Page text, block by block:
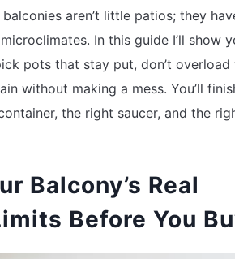
aren’t little patios; they
In this guide I’ll show
pots that stay put, don’t overload
without making a mess. You’ll
the right saucer, and the
Balcony’s Real
Before You